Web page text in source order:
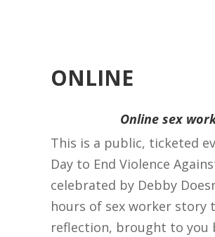
ONLINE
Online sex
This is a public, ticketed
Day to End Violence
celebrated by Debby
hours of sex worker story
reflection, brought to you